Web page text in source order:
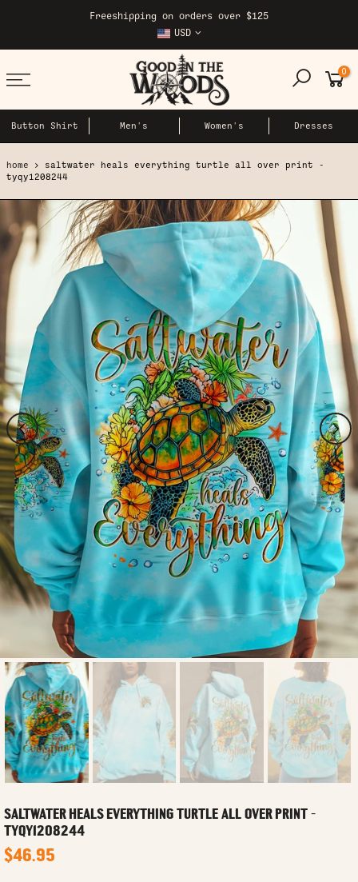
content
Freeshipping on orders over $125
USD
0
Button Shirt Men's Women's Dresses
home
saltwater heals everything turtle all over print -
tyqy1208244
SALTWATER HEALS EVERYTHING TURTLE ALL OVER PRINT -
TYQY1208244
$46.95